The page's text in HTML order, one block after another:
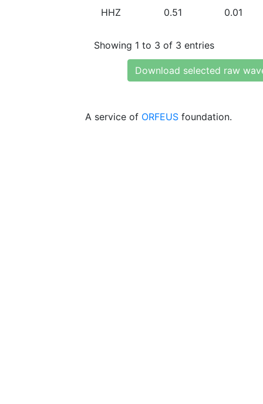
HHZ 0.51 0.01
Showing 1 to 3 of 3 entries
Download selected raw
A service of ORFEUS foundation.